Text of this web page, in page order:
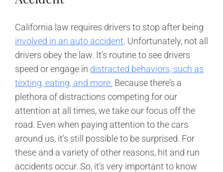
California law requires drivers to stop after being
involved in an auto accident. Unfortunately, not all
drivers obey the law. It’s routine to see drivers
speed or engage in distracted behaviors, such as
texting, eating, and more. Because there’s a
plethora of distractions competing for our
attention at all times, we take our focus off the
road. Even when paying attention to the cars
around us, it’s still possible to be surprised. For
these and a variety of other reasons, hit and run
accidents occur. So, it’s very important to know